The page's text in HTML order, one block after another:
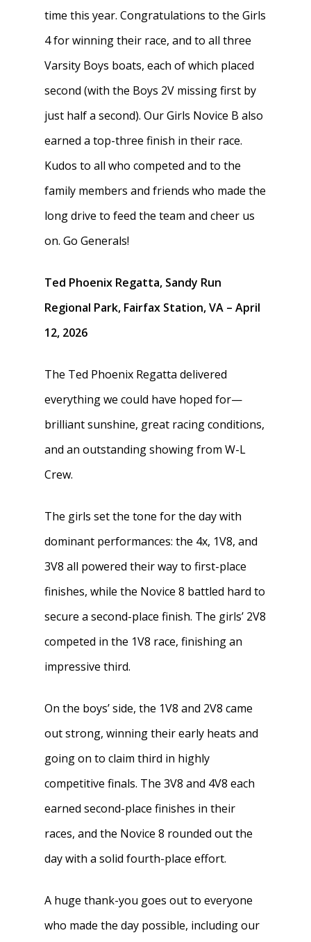
time this year. Congratulations to the Girls
4 for winning their race, and to all three
Varsity Boys boats, each of which placed
second (with the Boys 2V missing first by
just half a second). Our Girls Novice B also
earned a top-three finish in their race.
Kudos to all who competed and to the
family members and friends who made the
long drive to feed the team and cheer us
on. Go Generals!
Ted Phoenix Regatta, Sandy Run
Regional Park, Fairfax Station, VA – April
12, 2026
The Ted Phoenix Regatta delivered
everything we could have hoped for—
brilliant sunshine, great racing conditions,
and an outstanding showing from W-L
Crew.
The girls set the tone for the day with
dominant performances: the 4x, 1V8, and
3V8 all powered their way to first-place
finishes, while the Novice 8 battled hard to
secure a second-place finish. The girls’ 2V8
competed in the 1V8 race, finishing an
impressive third.
On the boys’ side, the 1V8 and 2V8 came
out strong, winning their early heats and
going on to claim third in highly
competitive finals. The 3V8 and 4V8 each
earned second-place finishes in their
races, and the Novice 8 rounded out the
day with a solid fourth-place effort.
A huge thank-you goes out to everyone
who made the day possible, including our